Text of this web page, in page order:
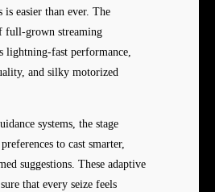
is easier than ever. The
full-grown streaming
lightning-fast performance,
and silky motorized
systems, the stage
to cast smarter,
suggestions. These adaptive
that every seize feels